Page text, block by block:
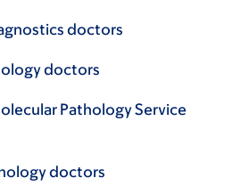
doctors
doctors
Pathology Service
doctors